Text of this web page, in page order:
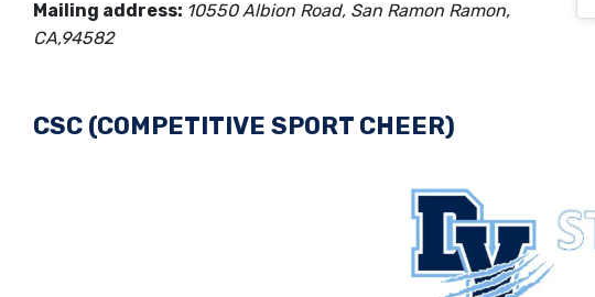
Mailing address: 10550 Albion Road, San Ramon Ramon,
CA,94582
CSC (COMPETITIVE SPORT CHEER)